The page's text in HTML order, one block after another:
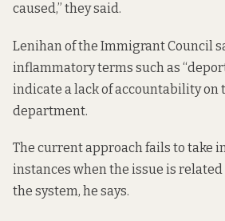
caused,” they said.
Lenihan of the Immigrant Council
inflammatory terms such as
indicate a lack of accountability on
department.
The current approach fails to take
instances when the issue is
the system, he says.